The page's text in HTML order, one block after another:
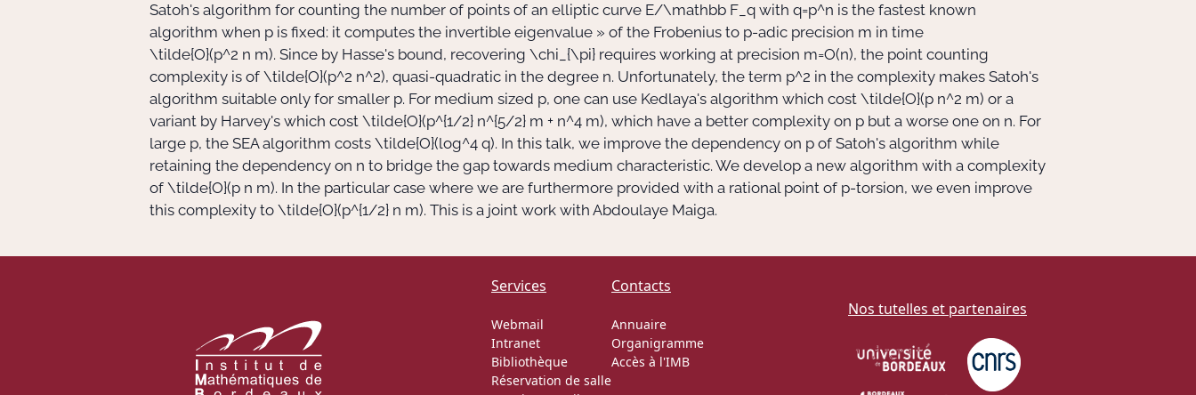
Satoh's algorithm for counting the number of points of an elliptic curve E/\mathbb F_q with q=p^n is the fastest known
algorithm when p is fixed: it computes the invertible eigenvalue » of the Frobenius to p-adic precision m in time
\tilde{O}(p^2 n m). Since by Hasse's bound, recovering \chi_{\pi} requires working at precision m=O(n), the point counting
complexity is of \tilde{O}(p^2 n^2), quasi-quadratic in the degree n. Unfortunately, the term p^2 in the complexity makes Satoh's
algorithm suitable only for smaller p. For medium sized p, one can use Kedlaya's algorithm which cost \tilde{O}(p n^2 m) or a
variant by Harvey's which cost \tilde{O}(p^{1/2} n^{5/2} m + n^4 m), which have a better complexity on p but a worse one on n. For
large p, the SEA algorithm costs \tilde{O}(log^4 q). In this talk, we improve the dependency on p of Satoh's algorithm while
retaining the dependency on n to bridge the gap towards medium characteristic. We develop a new algorithm with a complexity
of \tilde{O}(p n m). In the particular case where we are furthermore provided with a rational point of p-torsion, we even improve
this complexity to \tilde{O}(p^{1/2} n m). This is a joint work with Abdoulaye Maiga.
Services
Webmail
Intranet
Bibliothèque
Réservation de salle
Contacts
Annuaire
Organigramme
Accès à l'IMB
Nos tutelles et partenaires